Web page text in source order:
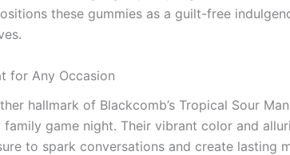
these gummies as a guilt-free
for Any Occasion
hallmark of Blackcomb’s Tropical Sour
game night. Their vibrant color and
to spark conversations and create lasting